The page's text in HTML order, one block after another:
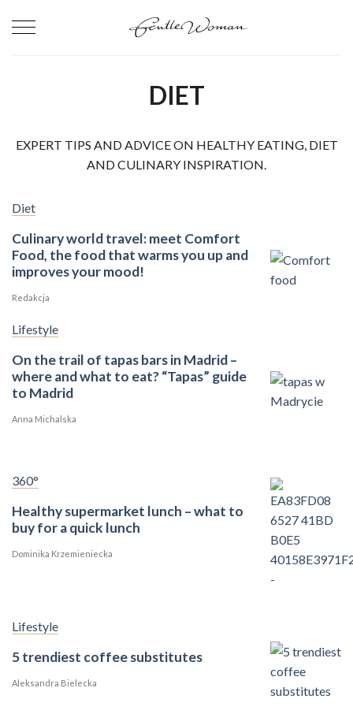
DIET
EXPERT TIPS AND ADVICE ON HEALTHY EATING, DIET
AND CULINARY INSPIRATION.
Diet
Culinary world travel: meet Comfort
Food, the food that warms you up and
improves your mood!
Redakcja
Lifestyle
On the trail of tapas bars in Madrid –
where and what to eat? “Tapas” guide
to Madrid
Anna Michalska
360°
Healthy supermarket lunch – what to
buy for a quick lunch
Dominika Krzemieniecka
Lifestyle
5 trendiest coffee substitutes
Aleksandra Bielecka